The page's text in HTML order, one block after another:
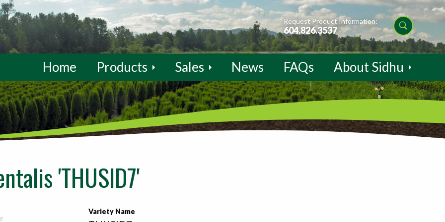
Request Product Information:
604.826.3537
Home Products Sales News FAQs About Sidhu
'THUSID7'
Variety Name